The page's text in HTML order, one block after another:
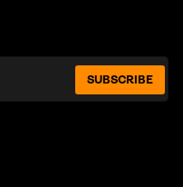
SUBSCRIBE